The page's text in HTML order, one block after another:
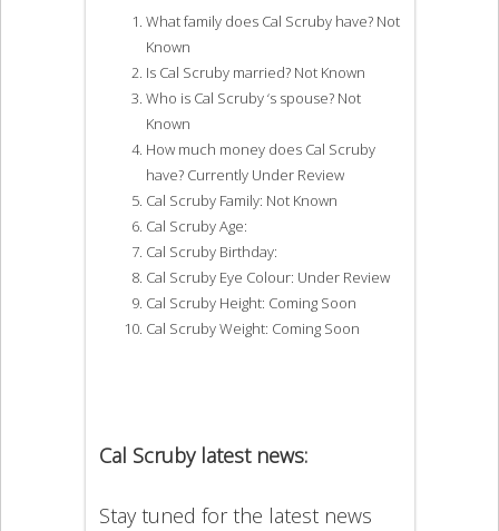
What family does Cal Scruby have? Not
Known
Is Cal Scruby married? Not Known
Who is Cal Scruby ‘s spouse? Not
Known
How much money does Cal Scruby
have? Currently Under Review
Cal Scruby Family: Not Known
Cal Scruby Age:
Cal Scruby Birthday:
Cal Scruby Eye Colour: Under Review
Cal Scruby Height: Coming Soon
Cal Scruby Weight: Coming Soon
Cal Scruby latest news:
Stay tuned for the latest news